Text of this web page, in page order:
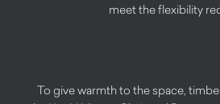
meet the flexibility
To give warmth to the space,